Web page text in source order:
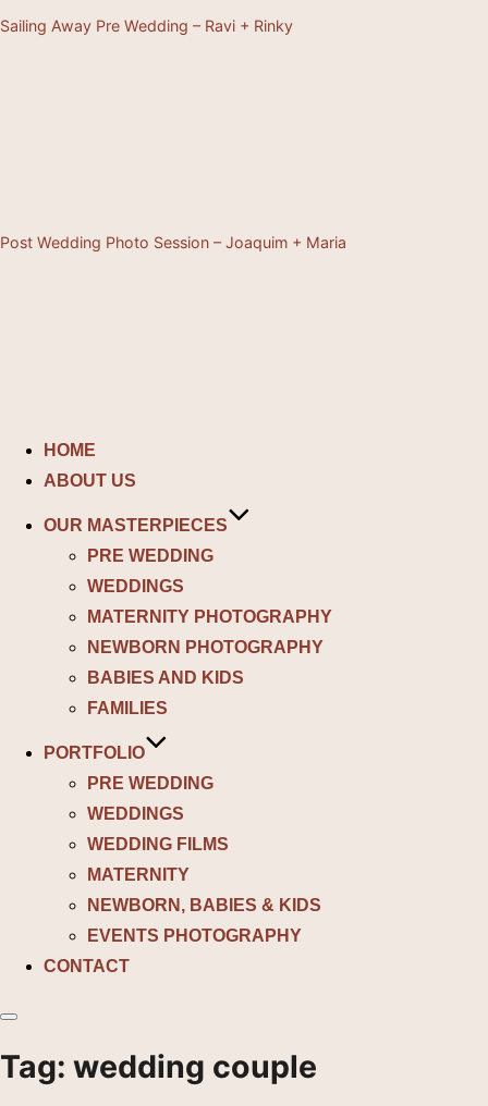
Sailing Away Pre Wedding – Ravi + Rinky
Post Wedding Photo Session – Joaquim + Maria
HOME
ABOUT US
OUR MASTERPIECES
PRE WEDDING
WEDDINGS
MATERNITY PHOTOGRAPHY
NEWBORN PHOTOGRAPHY
BABIES AND KIDS
FAMILIES
PORTFOLIO
PRE WEDDING
WEDDINGS
WEDDING FILMS
MATERNITY
NEWBORN, BABIES & KIDS
EVENTS PHOTOGRAPHY
CONTACT
Toggle
&
navigation
Tag: wedding couple